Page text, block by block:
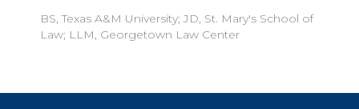
BS, Texas A&M University; JD, St. Mary's School of
Law; LLM, Georgetown Law Center